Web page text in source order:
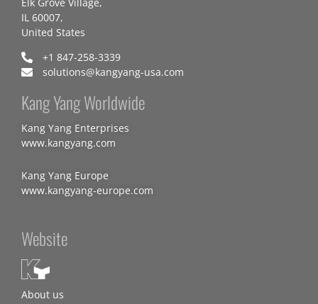
IL 60007,
United States
+1 847-258-3339
solutions@kangyang-usa.com
Kang Yang Worldwide
Kang Yang Enterprises
www.kangyang.com
Kang Yang Europe
www.kangyang-europe.com
Website
About us